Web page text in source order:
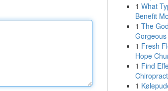
1 What
Benefit
1 The
1 Fresh
Hope
1 Find
1